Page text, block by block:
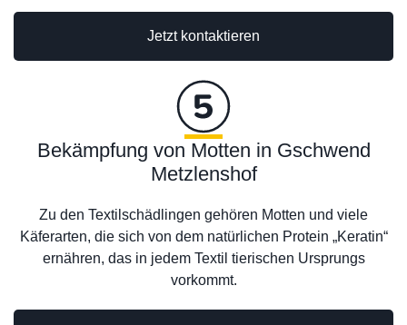
Jetzt kontaktieren
Bekämpfung von Motten in Gschwend
Metzlenshof
Zu den Textilschädlingen gehören Motten und viele
Käferarten, die sich von dem natürlichen Protein „Keratin“
ernähren, das in jedem Textil tierischen Ursprungs
vorkommt.